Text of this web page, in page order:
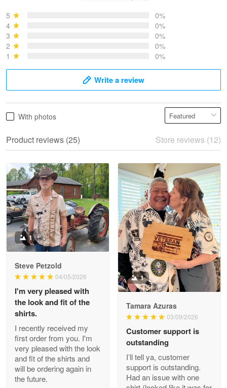
May 28
Read more
Litsa Pellizzi
May 9
Military shirt
Reply from Proudvet365 May 9
Read more
Wayne Nelson
Apr 29
Outstanding Customer Service support!!!
Reply from Proudvet365 Apr 29
Read more
5
0%
4
0%
3
0%
2
0%
1
0%
Write a review
With photos
Product reviews (25) Store reviews (12)
1
Steve Petzold
04/05/2026
I'm very pleased with
the look and fit of the
shirts.
I recently received my
first order from you. I'm
very pleased with the look
and fit of the shirts and
will be ordering again in
the future.
1
Tamara Azuras
03/09/2026
Customer support is
outstanding
I’ll tell ya, customer
support is outstanding.
Had an issue with one